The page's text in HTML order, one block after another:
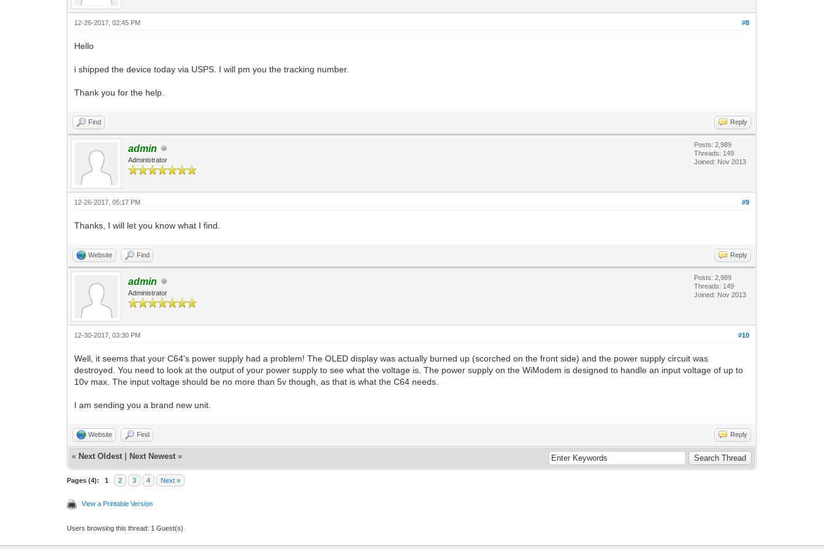
#8
12-26-2017, 02:45 PM
Hello
i shipped the device today via USPS. I will pm you the tracking number.
Thank you for the help.
Find Reply
admin
Administrator
Posts: 2,989
Threads: 149
Joined: Nov 2013
#9
12-26-2017, 05:17 PM
Thanks, I will let you know what I find.
Website Find Reply
admin
Administrator
Posts: 2,989
Threads: 149
Joined: Nov 2013
#10
12-30-2017, 03:30 PM
Well, it seems that your C64's power supply had a problem! The OLED display was actually burned up (scorched on the front side) and the power supply circuit was
destroyed. You need to look at the output of your power supply to see what the voltage is. The power supply on the WiModem is designed to handle an input voltage of up to
10v max. The input voltage should be no more than 5v though, as that is what the C64 needs.
I am sending you a brand new unit.
Website Find Reply
« Next Oldest Next Newest »
Pages (4): 1 2 3 4 Next »
View a Printable Version
Users browsing this thread: 1 Guest(s)